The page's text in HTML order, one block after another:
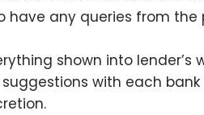
have any queries from the
shown into
with each